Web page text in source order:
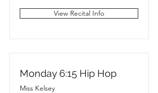
View Recital Info
Monday 6:15 Hip Hop
Miss Kelsey